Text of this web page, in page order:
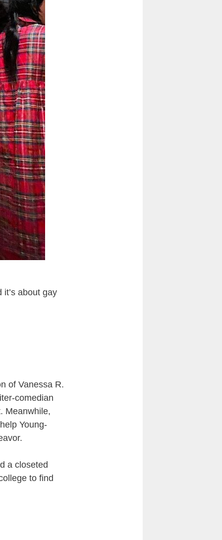
about gay
of Vanessa R.
comedian
Meanwhile,
Young-
a closeted
to find